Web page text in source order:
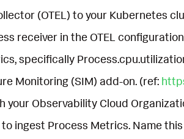
(OTEL) to your Kubernetes
receiver in the OTEL
specifically
Monitoring (SIM) add-on. (ref:
your Observability Cloud
ingest Process Metrics. Name